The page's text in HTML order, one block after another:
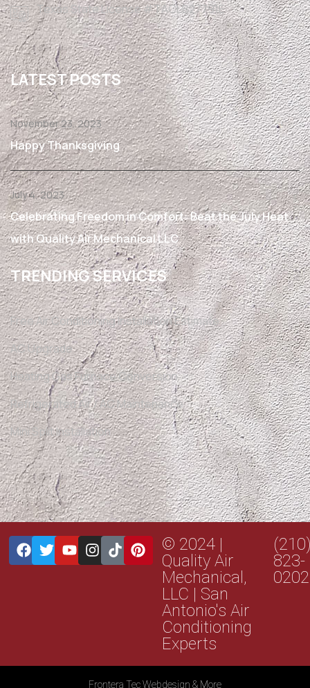
Texas State License #TACLB27791E
LATEST POSTS
November 23, 2023
Happy Thanksgiving
July 4, 2023
Celebrating Freedom in Comfort: Beat the July Heat
with Quality Air Mechanical LLC
TRENDING SERVICES
Free Air Conditioning Installation Estimate
AC Upgrade
Heating Gas Furnace Conversion
Refrigerated Air / AC Maintenance
Mini Split Installation
© 2024 |
Quality Air
Mechanical,
LLC | San
Antonio's Air
Conditioning
Experts
823-
0202
Frontera Tec Webdesign & More